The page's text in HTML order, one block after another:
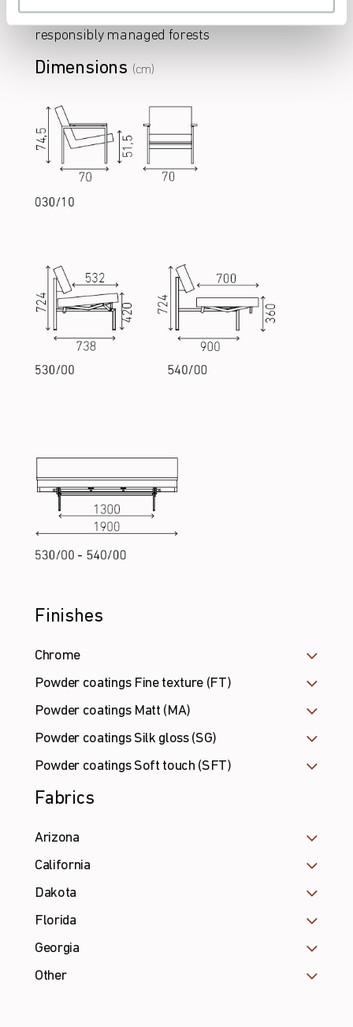
Sustainable class A wood, sourced from
responsibly managed forests
Dimensions (cm)
Finishes
Chrome
Powder coatings Fine texture (FT)
Powder coatings Matt (MA)
Powder coatings Silk gloss (SG)
Powder coatings Soft touch (SFT)
Fabrics
Arizona
California
Dakota
Florida
Georgia
Other